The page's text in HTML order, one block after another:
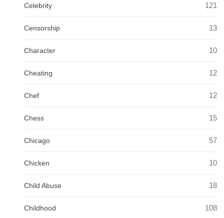
Celebrity 121
Censorship 13
Character 10
Cheating 12
Chef 12
Chess 15
Chicago 57
Chicken 10
Child Abuse 18
Childhood 108